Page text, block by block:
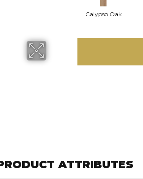
Calypso Oak
ATTRIBUTES